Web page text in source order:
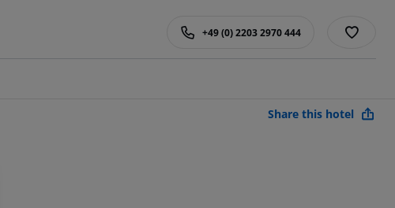
+49 (0) 2203 2970 444
Share this hotel